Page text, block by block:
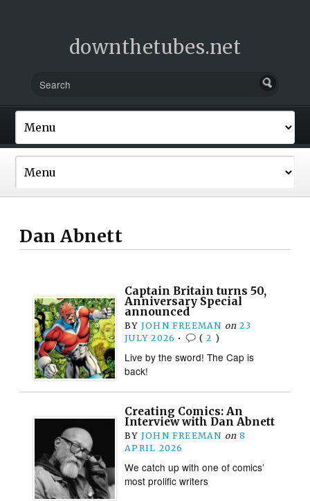
downthetubes.net
Dan Abnett
Captain Britain turns 50,
Anniversary Special
announced
BY JOHN FREEMAN on 23
JULY 2026 • (2 )
Live by the sword! The Cap is
back!
Creating Comics: An
Interview with Dan Abnett
BY JOHN FREEMAN on 8
APRIL 2026
We catch up with one of comics’
most prolific writers